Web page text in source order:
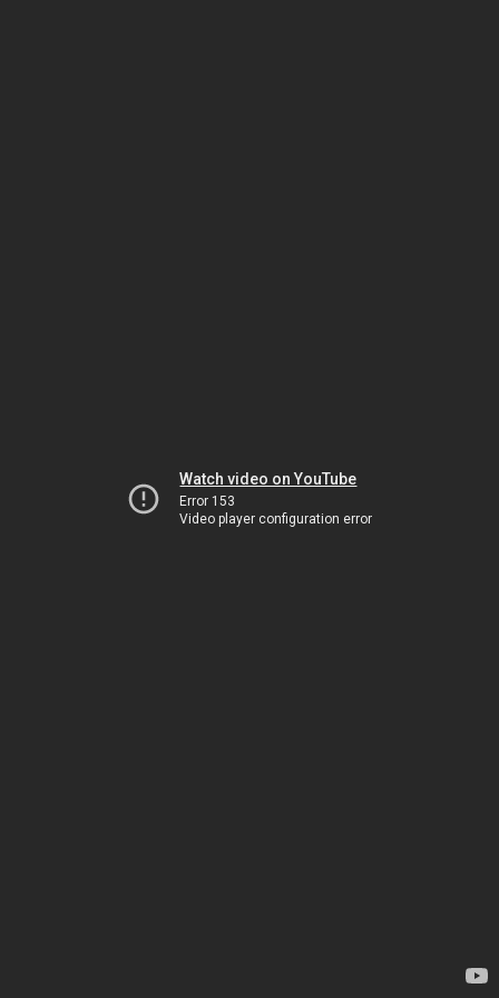
Watch video on YouTube
Error 153
Video player configuration error